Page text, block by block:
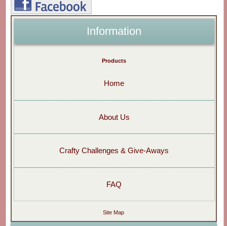
Information
Products
Home
About Us
Crafty Challenges & Give-Aways
FAQ
Site Map